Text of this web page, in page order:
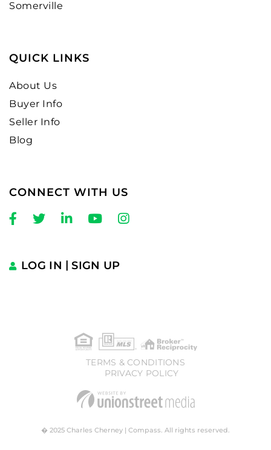
Somerville
QUICK LINKS
About Us
Buyer Info
Seller Info
Blog
CONNECT WITH US
Facebook
TwitterLinkedinYoutubeInstagram
LOG IN SIGN UP
TERMS & CONDITIONS
PRIVACY POLICY
� 2025 Charles Cherney | Compass. All rights reserved.